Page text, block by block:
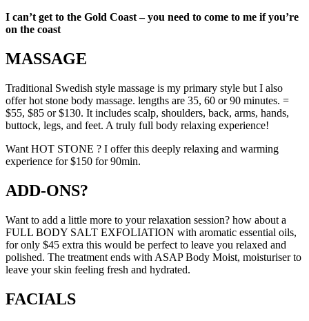
I can’t get to the Gold Coast – you need to come to me if you’re
on the coast
MASSAGE
Traditional Swedish style massage is my primary style but I also
offer hot stone body massage. lengths are 35, 60 or 90 minutes. =
$55, $85 or $130. It includes scalp, shoulders, back, arms, hands,
buttock, legs, and feet. A truly full body relaxing experience!
Want HOT STONE ? I offer this deeply relaxing and warming
experience for $150 for 90min.
ADD-ONS?
Want to add a little more to your relaxation session? how about a
FULL BODY SALT EXFOLIATION with aromatic essential oils,
for only $45 extra this would be perfect to leave you relaxed and
polished. The treatment ends with ASAP Body Moist, moisturiser to
leave your skin feeling fresh and hydrated.
FACIALS